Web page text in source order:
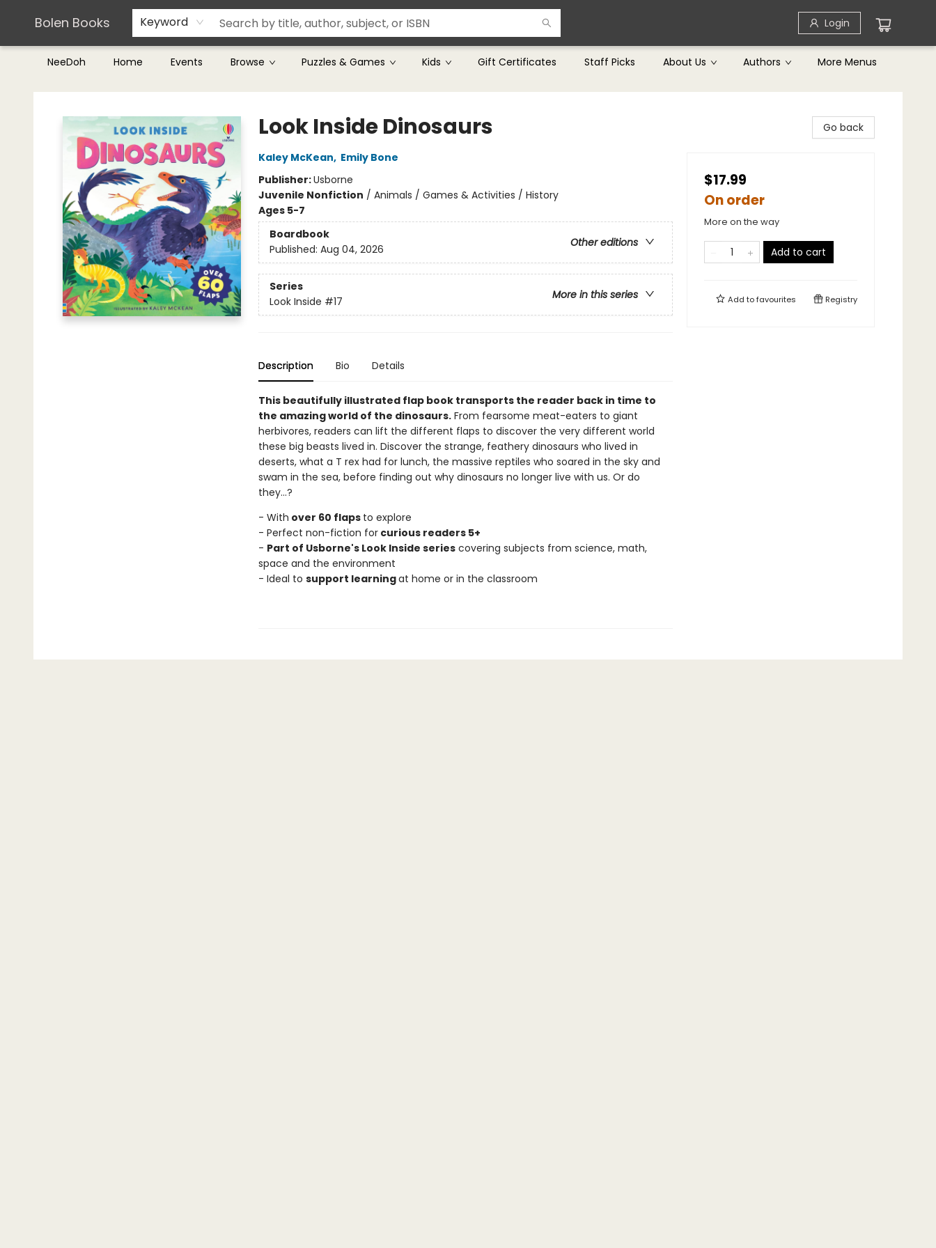
Bolen Books Keyword Login
NeeDoh Home Events Browse Puzzles & Games Kids Gift Certificates Staff Picks About Us Authors
Teachers & Librarians
Terms & Conditions
More Menus
Bolen Books
Look Inside Dinosaurs
Kaley McKean, Emily Bone
Publisher:Usborne
Juvenile Nonfiction / Animals / Games & Activities / History
Ages 5-7
Boardbook
Other editions
Published: Aug 04, 2026
Series
More in this series
Look Inside #17
Description Bio Details
This beautifully illustrated flap book transports the reader back in time to
the amazing world of the dinosaurs.From fearsome meat-eaters to giant
herbivores, readers can lift the different flaps to discover the very different world
these big beasts lived in. Discover the strange, feathery dinosaurs who lived in
deserts, what a T rex had for lunch, the massive reptiles who soared in the sky and
swam in the sea, before finding out why dinosaurs no longer live with us. Or do
they...?
- With over 60 flaps to explore
- Perfect non-fiction forcurious readers 5+
- Part of Usborne's Look Inside seriescovering subjects from science, math,
space and the environment
- Ideal to support learningat home or in the classroom
Go back
$17.99
On order
More on the way
Add to cart
Add tofavourites Registry